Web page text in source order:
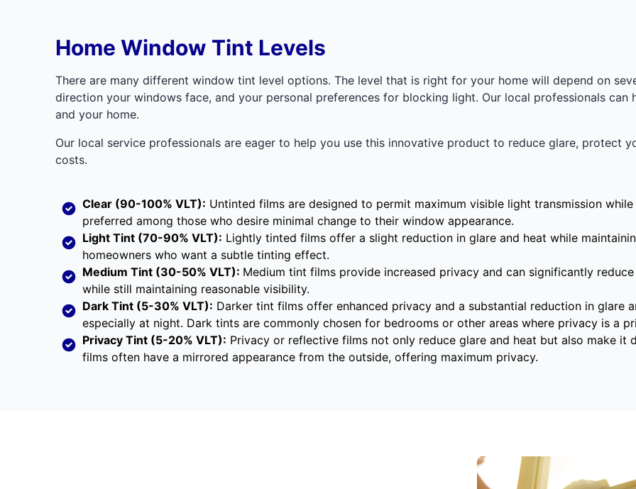
Home Window Tint Levels
There are many different window tint level options. The level that is right for your home will depend on
direction your windows face, and your personal preferences for blocking light. Our local professionals
and your home.
Our local service professionals are eager to help you use this innovative product to reduce glare, protect
costs.
Clear (90-100% VLT): Untinted films are designed to permit maximum visible light transmission
preferred among those who desire minimal change to their window appearance.
Light Tint (70-90% VLT): Lightly tinted films offer a slight reduction in glare and heat while
homeowners who want a subtle tinting effect.
Medium Tint (30-50% VLT): Medium tint films provide increased privacy and can significantly
while still maintaining reasonable visibility.
Dark Tint (5-30% VLT): Darker tint films offer enhanced privacy and a substantial reduction in glare
especially at night. Dark tints are commonly chosen for bedrooms or other areas where privacy is a
Privacy Tint (5-20% VLT): Privacy or reflective films not only reduce glare and heat but also make it
films often have a mirrored appearance from the outside, offering maximum privacy.